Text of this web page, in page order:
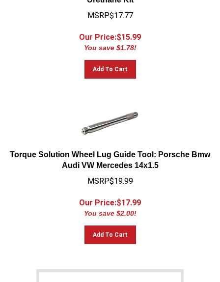
MSRP$17.77
Our Price:$15.99
You save $1.78!
Add To Cart
Torque Solution Wheel Lug Guide Tool: Porsche Bmw
Audi VW Mercedes 14x1.5
MSRP$19.99
Our Price:$17.99
You save $2.00!
Add To Cart